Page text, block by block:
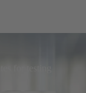
for testing